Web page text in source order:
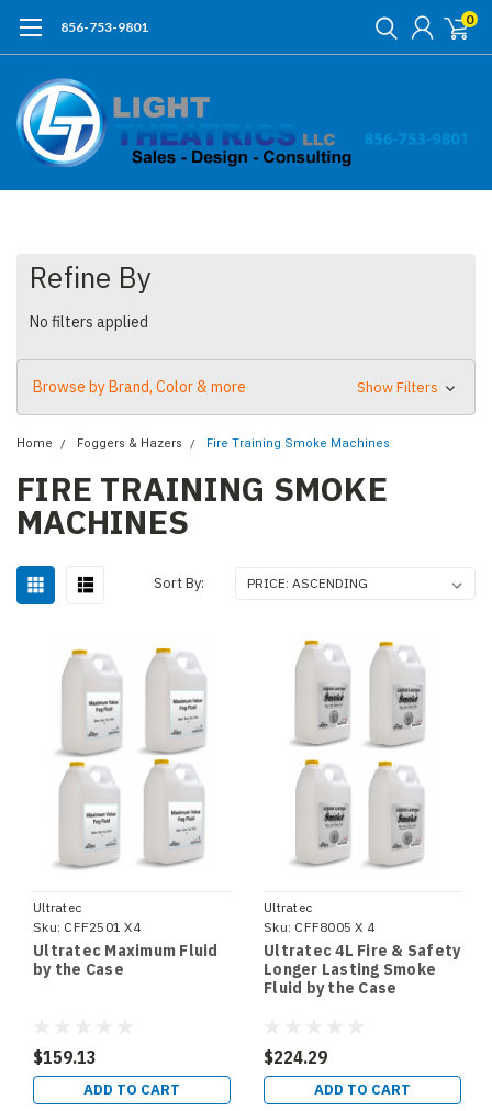
856-753-9801 0
Refine By
No filters applied
Browse by Brand, Color & more Show Filters
Home Foggers & Hazers Fire Training Smoke Machines
FIRE TRAINING SMOKE
MACHINES
Sort By:
Ultratec
Sku: CFF2501 X4
Ultratec Maximum Fluid
by the Case
$159.13
ADD TO CART
Ultratec
Sku: CFF8005 X 4
Ultratec 4L Fire & Safety
Longer Lasting Smoke
Fluid by the Case
$224.29
ADD TO CART